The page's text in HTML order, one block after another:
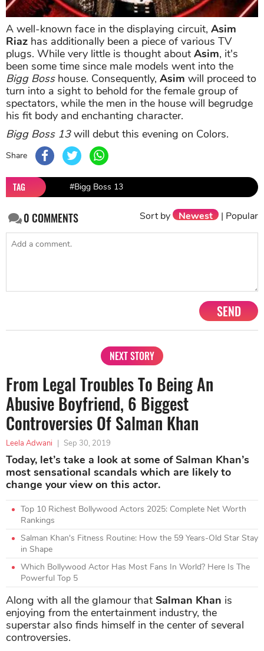
A well-known face in the displaying circuit, Asim
Riaz has additionally been a piece of various TV
plugs. While very little is thought about Asim, it's
been some time since male models went into the
Bigg Bosshouse. Consequently, Asim will proceed to
turn into a sight to behold for the female group of
spectators, while the men in the house will begrudge
his fit body and enchanting character.
Bigg Boss 13will debut this evening on Colors.
Share
TAG #Bigg Boss 13
0COMMENTS Sort by Newest | Popular
SEND
NEXT STORY
From Legal Troubles To Being An
Abusive Boyfriend, 6 Biggest
Controversies Of Salman Khan
Leela Adwani | Sep 30, 2019
Today, let’s take a look at some of Salman Khan’s
most sensational scandals which are likely to
change your view on this actor.
Top 10 Richest Bollywood Actors 2025: Complete Net Worth
Rankings
Salman Khan's Fitness Routine: How the 59 Years-Old Star Stay
in Shape
Which Bollywood Actor Has Most Fans In World? Here Is The
Powerful Top 5
Along with all the glamour that Salman Khan is
enjoying from the entertainment industry, the
superstar also finds himself in the center of several
controversies.